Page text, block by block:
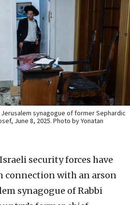
synagogue of former Sephardic
June 8, 2025. Photo by Yonatan
Israeli security forces have
connection with an arson
synagogue of Rabbi